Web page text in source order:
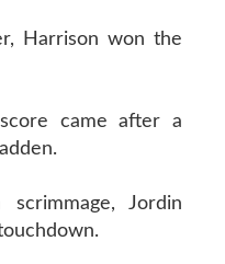
Harrison won the
came after a
Jordin